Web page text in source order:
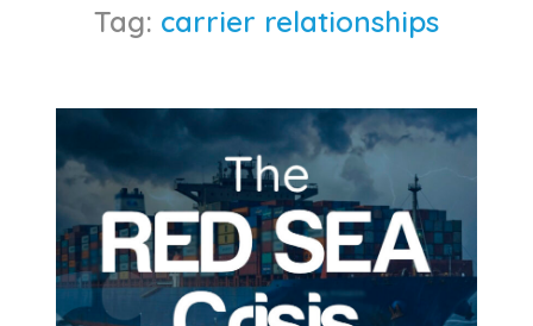
Tag: carrier relationships